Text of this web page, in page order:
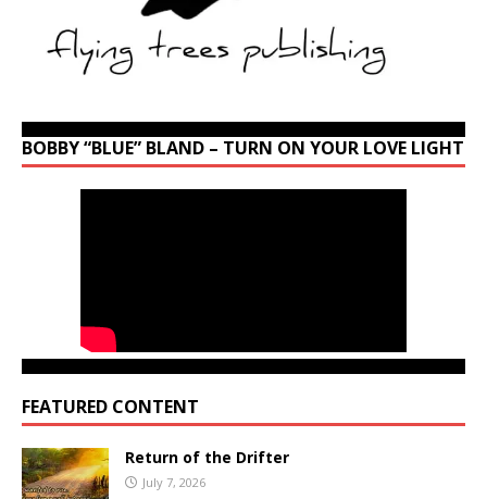
BOBBY “BLUE” BLAND – TURN ON YOUR LOVE LIGHT
FEATURED CONTENT
Return of the Drifter
July 7, 2026